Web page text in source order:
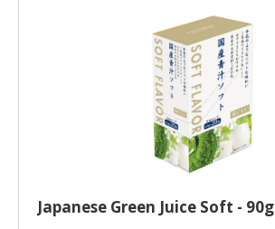
Japanese Green Juice Soft - 90g